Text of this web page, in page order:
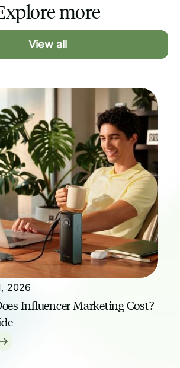
marketers. If a US-based
a hard requirement,
can offer that. If what you
more
View all
2026
Influencer Marketing Cost?